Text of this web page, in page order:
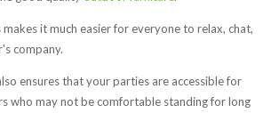
makes it much easier for everyone to relax, chat,
company.
ensures that your parties are accessible for
who may not be comfortable standing for long